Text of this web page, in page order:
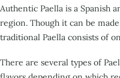
Authentic Paella is a Spanish
region. Though it can be made
traditional Paella consists of
There are several types of